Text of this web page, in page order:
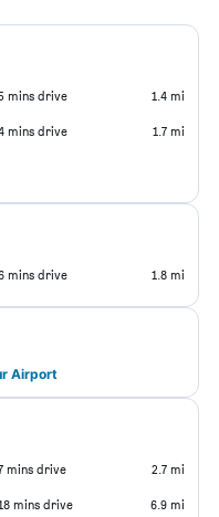
mins drive 1.4 mi
mins drive 1.7 mi
mins drive 1.8 mi
Airport
mins drive 2.7 mi
mins drive 6.9 mi